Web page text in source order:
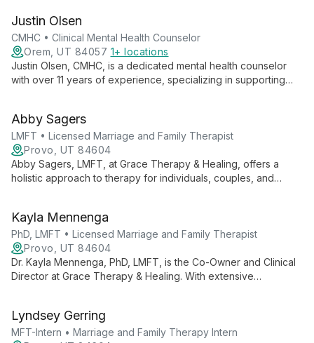
events.
Justin Olsen
CMHC • Clinical Mental Health Counselor
Orem, UT 84057 1+ locations
Justin Olsen, CMHC, is a dedicated mental health counselor
with over 11 years of experience, specializing in supporting
trauma, and relationship issues.
Abby Sagers
LMFT • Licensed Marriage and Family Therapist
Provo, UT 84604
Abby Sagers, LMFT, at Grace Therapy & Healing, offers a
holistic approach to therapy for individuals, couples, and
interplay between people and their environments.
Kayla Mennenga
PhD, LMFT • Licensed Marriage and Family Therapist
Provo, UT 84604
Dr. Kayla Mennenga, PhD, LMFT, is the Co-Owner and Clinical
Director at Grace Therapy & Healing. With extensive
diverse background to provide comprehensive therapeutic
care.
Lyndsey Gerring
MFT-Intern • Marriage and Family Therapy Intern